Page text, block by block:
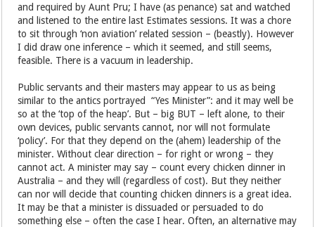
and required by Aunt Pru; I have (as penance) sat and watched
and listened to the entire last Estimates sessions. It was a chore
to sit through ‘non aviation’ related session – (beastly). However
I did draw one inference – which it seemed, and still seems,
feasible. There is a vacuum in leadership.
Public servants and their masters may appear to us as being
similar to the antics portrayed “Yes Minister”: and it may well be
so at the ‘top of the heap’. But – big BUT – left alone, to their
own devices, public servants cannot, nor will not formulate
‘policy’. For that they depend on the (ahem) leadership of the
minister. Without clear direction – for right or wrong – they
cannot act. A minister may say – count every chicken dinner in
Australia – and they will (regardless of cost). But they neither
can nor will decide that counting chicken dinners is a great idea.
It may be that a minister is dissuaded or persuaded to do
something else – often the case I hear. Often, an alternative may